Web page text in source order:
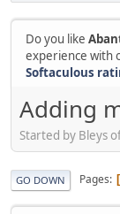
Do you like
experience with
Softaculous
Adding
Started by Bleys
GO DOWN Pages